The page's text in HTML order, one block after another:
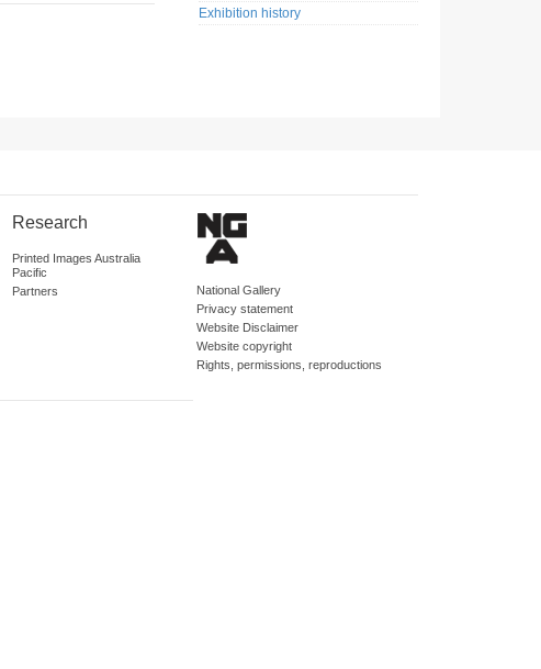
Exhibition history
Research
Printed Images Australia
Pacific
Partners
National Gallery
Privacy statement
Website Disclaimer
Website copyright
Rights, permissions, reproductions